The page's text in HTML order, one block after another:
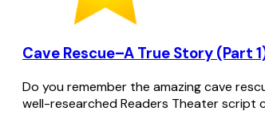
Cave Rescue–A True Story (Part
Do you remember the amazing cave
well-researched Readers Theater script